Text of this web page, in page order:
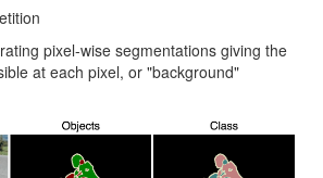
pixel-wise segmentations giving the
at each pixel, or "background"